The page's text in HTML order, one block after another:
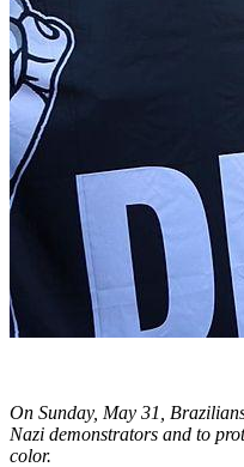
On Sunday, May 31,
Nazi demonstrators and to
color.